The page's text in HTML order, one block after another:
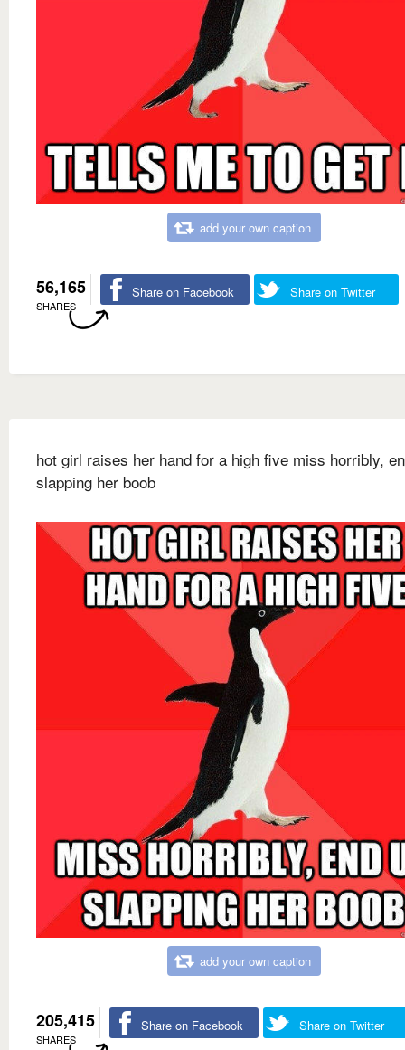
add your own caption
56,165
SHARES
Share on Facebook Share on Twitter
hot girl raises her hand for a high five miss horribly,
slapping her boob
add your own caption
205,415
SHARES
Share on Facebook Share on Twitter